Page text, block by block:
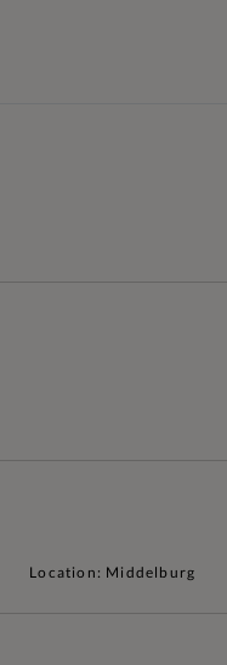
Location: Middelburg